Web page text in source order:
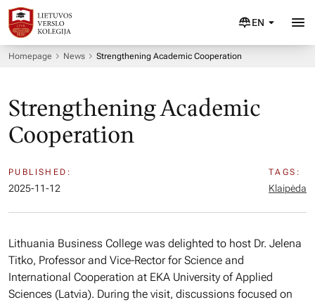
EN
Homepage News Strengthening Academic Cooperation
Strengthening Academic
Cooperation
PUBLISHED:
2025-11-12
TAGS:
Klaipėda
Lithuania Business College was delighted to host Dr. Jelena
Titko, Professor and Vice-Rector for Science and
International Cooperation at EKA University of Applied
Sciences (Latvia). During the visit, discussions focused on